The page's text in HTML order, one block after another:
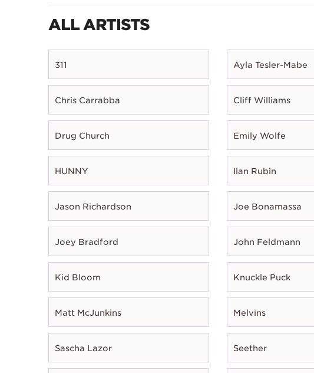
ALL ARTISTS
311 Ayla Tesler-Mabe
Chris Carrabba Cliff Williams
Drug Church Emily Wolfe
HUNNY Ilan Rubin
Jason Richardson Joe Bonamassa
Joey Bradford John Feldmann
Kid Bloom Knuckle Puck
Matt McJunkins Melvins
Sascha Lazor Seether